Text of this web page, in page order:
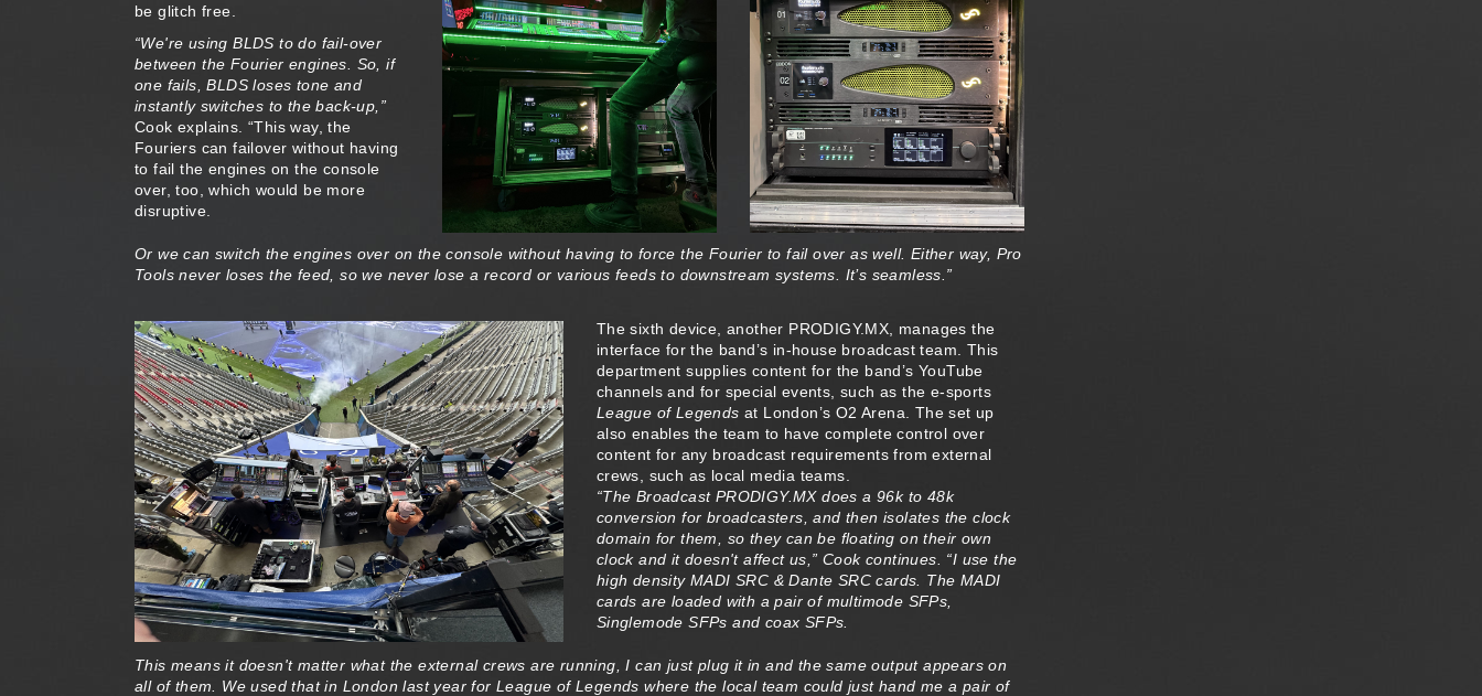
be glitch free.
“We're using BLDS to do fail-over
between the Fourier engines. So, if
one fails, BLDS loses tone and
instantly switches to the back-up,”
Cook explains. “This way, the
Fouriers can failover without having
to fail the engines on the console
over, too, which would be more
disruptive.
Or we can switch the engines over on the console without having to force the Fourier to fail over as well. Either way, Pro
Tools never loses the feed, so we never lose a record or various feeds to downstream systems. It’s seamless.”
The sixth device, another PRODIGY.MX, manages the
interface for the band’s in-house broadcast team. This
department supplies content for the band’s YouTube
channels and for special events, such as the e-sports
League of Legends at London’s O2 Arena. The set up
also enables the team to have complete control over
content for any broadcast requirements from external
crews, such as local media teams.
“The Broadcast PRODIGY.MX does a 96k to 48k
conversion for broadcasters, and then isolates the clock
domain for them, so they can be floating on their own
clock and it doesn't affect us,” Cook continues. “I use the
high density MADI SRC & Dante SRC cards. The MADI
cards are loaded with a pair of multimode SFPs,
Singlemode SFPs and coax SFPs.
This means it doesn't matter what the external crews are running, I can just plug it in and the same output appears on
all of them. We used that in London last year for League of Legends where the local team could just hand me a pair of